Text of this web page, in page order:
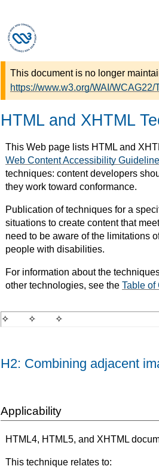
This document is no longer
https://www.w3.org/WAI/WCAG22/
HTML and XHTML
This Web page lists HTML and
Web Content Accessibility
techniques: content developers
they work toward conformance.
Publication of techniques for a
situations to create content that
need to be aware of the limitations
people with disabilities.
For information about the
other technologies, see the Table of
H2: Combining adjacent
Applicability
HTML4, HTML5, and XHTML
This technique relates to: